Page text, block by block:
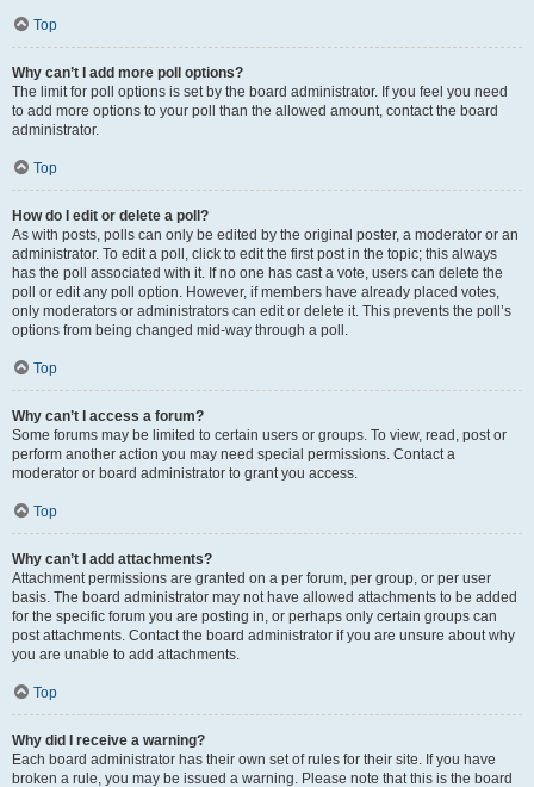
Top
Why can’t I add more poll options?
The limit for poll options is set by the board administrator. If you feel you need
to add more options to your poll than the allowed amount, contact the board
administrator.
Top
How do I edit or delete a poll?
As with posts, polls can only be edited by the original poster, a moderator or an
administrator. To edit a poll, click to edit the first post in the topic; this always
has the poll associated with it. If no one has cast a vote, users can delete the
poll or edit any poll option. However, if members have already placed votes,
only moderators or administrators can edit or delete it. This prevents the poll’s
options from being changed mid-way through a poll.
Top
Why can’t I access a forum?
Some forums may be limited to certain users or groups. To view, read, post or
perform another action you may need special permissions. Contact a
moderator or board administrator to grant you access.
Top
Why can’t I add attachments?
Attachment permissions are granted on a per forum, per group, or per user
basis. The board administrator may not have allowed attachments to be added
for the specific forum you are posting in, or perhaps only certain groups can
post attachments. Contact the board administrator if you are unsure about why
you are unable to add attachments.
Top
Why did I receive a warning?
Each board administrator has their own set of rules for their site. If you have
broken a rule, you may be issued a warning. Please note that this is the board